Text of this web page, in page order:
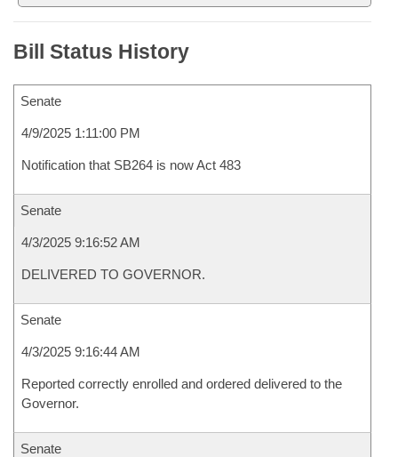
Bill Status History
Senate
4/9/2025 1:11:00 PM
Notification that SB264 is now Act 483
Senate
4/3/2025 9:16:52 AM
DELIVERED TO GOVERNOR.
Senate
4/3/2025 9:16:44 AM
Reported correctly enrolled and ordered delivered to the
Governor.
Senate